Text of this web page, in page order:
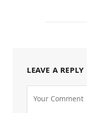
LEAVE A REPLY